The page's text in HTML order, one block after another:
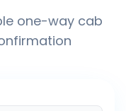
one-way cab